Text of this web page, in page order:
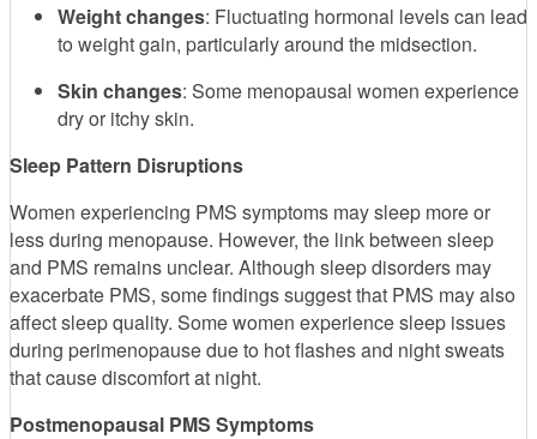
Weight changes: Fluctuating hormonal levels can lead
to weight gain, particularly around the midsection.
Skin changes: Some menopausal women experience
dry or itchy skin.
Sleep Pattern Disruptions
Women experiencing PMS symptoms may sleep more or
less during menopause. However, the link between sleep
and PMS remains unclear. Although sleep disorders may
exacerbate PMS, some findings suggest that PMS may also
affect sleep quality. Some women experience sleep issues
during perimenopause due to hot flashes and night sweats
that cause discomfort at night.
Postmenopausal PMS Symptoms